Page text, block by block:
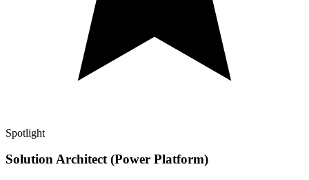
Spotlight
Solution Architect (Power Platform)